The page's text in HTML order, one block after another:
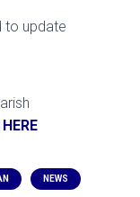
to update
HERE
NEWS